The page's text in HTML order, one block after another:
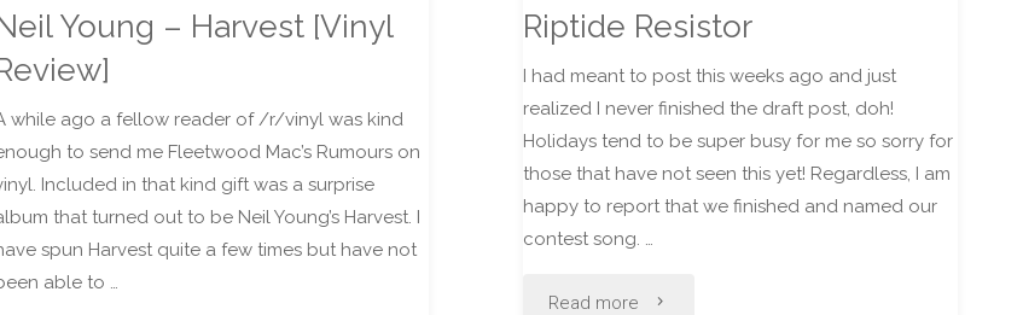
Young – Harvest [Vinyl
while ago a fellow reader of /r/vinyl was kind
to send me Fleetwood Mac’s Rumours on
Included in that kind gift was a surprise
that turned out to be Neil Young’s Harvest. I
spun Harvest quite a few times but have not
able to …
Riptide Resistor
I had meant to post this weeks ago and just
realized I never finished the draft post, doh!
Holidays tend to be super busy for me so sorry for
those that have not seen this yet! Regardless, I am
happy to report that we finished and named our
contest song. …
Read more "Riptide